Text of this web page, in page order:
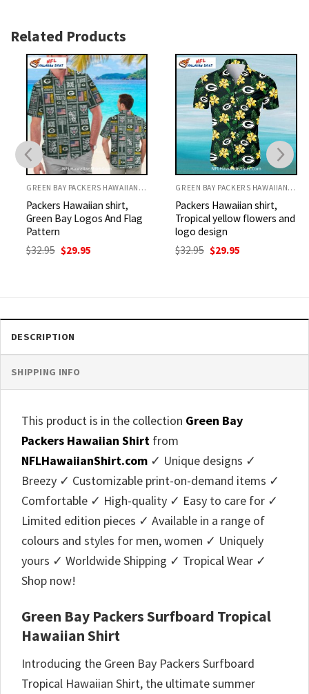
Related Products
GREEN BAY PACKERS HAWAIIAN SHIRT
Packers Hawaiian shirt,
Green Bay Logos And Flag
Pattern
32.95 Original
price
$ 29.95Current
GREEN BAY PACKERS HAWAIIAN SHIRT
Packers Hawaiian shirt,
Tropical yellow flowers and
logo design
32.95 Original
price
$ 29.95Current
DESCRIPTION
SHIPPING INFO
This product is in the collection Green Bay
Packers Hawaiian Shirt from
NFLHawaiianShirt.com ✓ Unique designs ✓
Breezy ✓ Customizable print-on-demand items ✓
Comfortable ✓ High-quality ✓ Easy to care for ✓
Limited edition pieces ✓ Available in a range of
colours and styles for men, women ✓ Uniquely
yours ✓ Worldwide Shipping ✓ Tropical Wear ✓
Shop now!
Green Bay Packers Surfboard Tropical
Hawaiian Shirt
Introducing the Green Bay Packers Surfboard
Tropical Hawaiian Shirt, the ultimate summer